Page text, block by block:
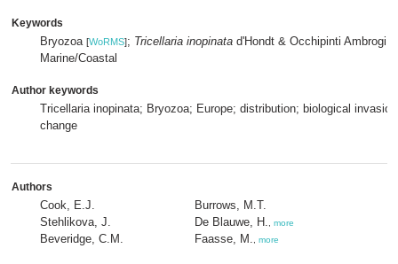
Keywords
Bryozoa [WoRMS]; Tricellaria inopinata d'Hondt & Occhipinti Ambrogi,
Marine/Coastal
Author keywords
Tricellaria inopinata; Bryozoa; Europe; distribution; biological
change
Authors
Cook, E.J.
Stehlikova, J.
Beveridge, C.M.
Burrows, M.T.
De Blauwe, H.
more
Faasse, M. more